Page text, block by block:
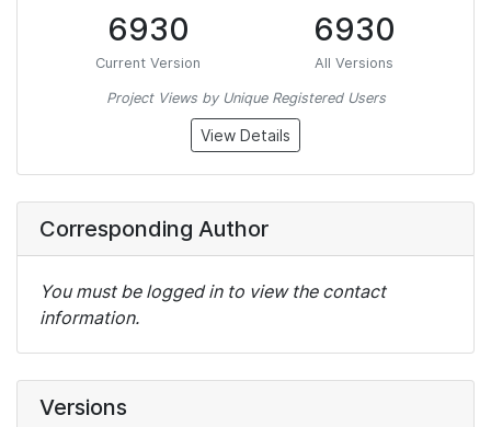
6930
Current Version
6930
All Versions
Project Views by Unique Registered Users
View Details
Corresponding Author
You must be logged in to view the contact
information.
Versions